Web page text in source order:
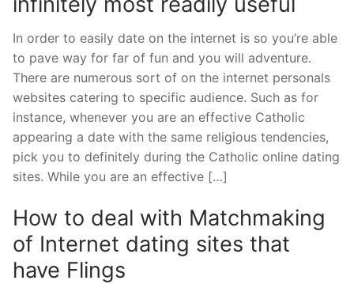
In order to easily date on the internet is so you’re able
to pave way for far of fun and you will adventure.
There are numerous sort of on the internet personals
websites catering to specific audience. Such as for
instance, whenever you are an effective Catholic
appearing a date with the same religious tendencies,
pick you to definitely during the Catholic online dating
sites. While you are an effective […]
How to deal with Matchmaking
of Internet dating sites that
have Flings